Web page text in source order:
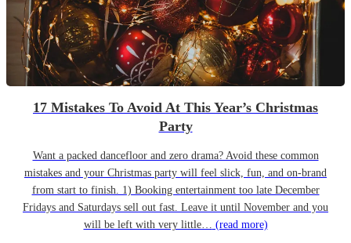
17 Mistakes To Avoid At This Year’s Christmas
Party
Want a packed dancefloor and zero drama? Avoid these common
mistakes and your Christmas party will feel slick, fun, and on-brand
from start to finish. 1) Booking entertainment too late December
Fridays and Saturdays sell out fast. Leave it until November and you
will be left with very little… (read more)